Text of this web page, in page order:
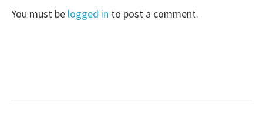
You must be logged in to post a comment.